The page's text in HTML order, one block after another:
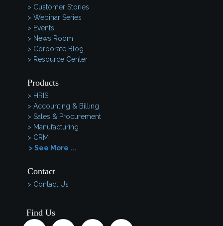
> Customer Stories
> Webinar Series
> Events
> News Room
> Corporate Blog
> Resource Center
Products
> HRIS
> Accounting & Billing
> Sales & Procurement
> Manufacturing
> CRM
> See More ...
Contact
> Contact Us
Find Us